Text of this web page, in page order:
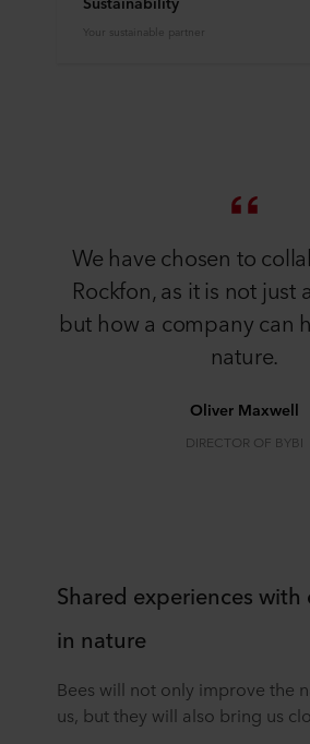
Your sustainable partner
We have chosen to
Rockfon, as it is not just
but how a company can
nature.
Oliver Maxwell
DIRECTOR OF BYBI
Shared experiences with
in nature
Bees will not only improve the
us, but they will also bring us